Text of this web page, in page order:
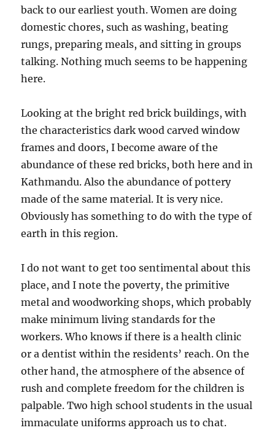
back to our earliest youth. Women are doing
domestic chores, such as washing, beating
rungs, preparing meals, and sitting in groups
talking. Nothing much seems to be happening
here.
Looking at the bright red brick buildings, with
the characteristics dark wood carved window
frames and doors, I become aware of the
abundance of these red bricks, both here and in
Kathmandu. Also the abundance of pottery
made of the same material. It is very nice.
Obviously has something to do with the type of
earth in this region.
I do not want to get too sentimental about this
place, and I note the poverty, the primitive
metal and woodworking shops, which probably
make minimum living standards for the
workers. Who knows if there is a health clinic
or a dentist within the residents’ reach. On the
other hand, the atmosphere of the absence of
rush and complete freedom for the children is
palpable. Two high school students in the usual
immaculate uniforms approach us to chat.